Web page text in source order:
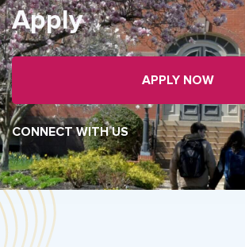
Apply
APPLY NOW
CONNECT WITH US